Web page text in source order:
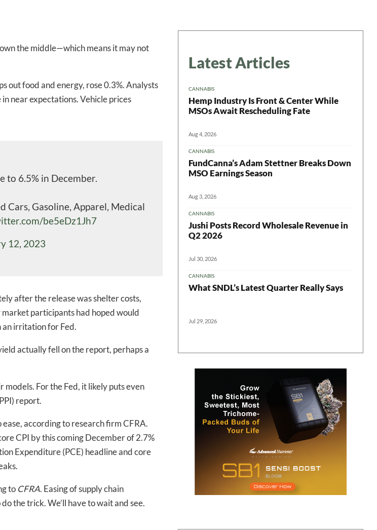
the middle—which means it may not
out food and energy, rose 0.3%. Analysts
near expectations. Vehicle prices
to 6.5% in December.
Gasoline, Apparel, Medical
be5eDz1Jh7
12, 2023
after the release was shelter costs,
market participants had hoped would
an irritation for Fed.
actually fell on the report, perhaps a
models. For the Fed, it likely puts even
report.
according to research firm CFRA.
CPI by this coming December of 2.7%
Expenditure (PCE) headline and core
to CFRA. Easing of supply chain
the trick. We’ll have to wait and see.
Latest Articles
CANNABIS
Hemp Industry Is Front & Center While
MSOs Await Rescheduling Fate
Aug 4, 2026
CANNABIS
FundCanna’s Adam Stettner Breaks Down
MSO Earnings Season
Aug 3, 2026
CANNABIS
Jushi Posts Record Wholesale Revenue in
Q2 2026
Jul 30, 2026
CANNABIS
What SNDL’s Latest Quarter Really Says
Jul 29, 2026
directly in your
Newsletter